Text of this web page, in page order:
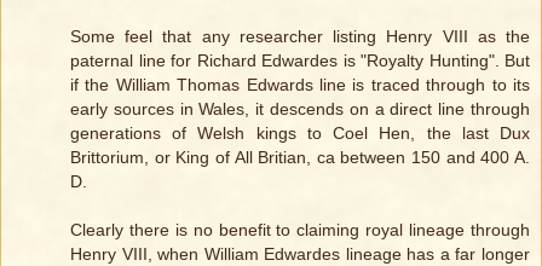
Some feel that any researcher listing Henry VIII as the
paternal line for Richard Edwardes is "Royalty Hunting". But
if the William Thomas Edwards line is traced through to its
early sources in Wales, it descends on a direct line through
generations of Welsh kings to Coel Hen, the last Dux
Brittorium, or King of All Britian, ca between 150 and 400 A.
D.
Clearly there is no benefit to claiming royal lineage through
Henry VIII, when William Edwardes lineage has a far longer